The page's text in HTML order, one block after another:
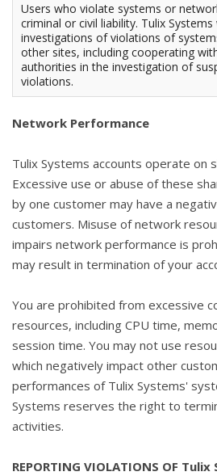
Users who violate systems or
criminal or civil liability. Tulix
investigations of violations of
other sites, including cooperating
authorities in the investigation of
violations.
Network Performance
Tulix Systems accounts operate on
Excessive use or abuse of these
by one customer may have a
customers. Misuse of network
impairs network performance is
may result in termination of your
You are prohibited from excessive
resources, including CPU time,
session time. You may not use
which negatively impact other
performances of Tulix Systems'
Systems reserves the right to
activities.
REPORTING VIOLATIONS OF